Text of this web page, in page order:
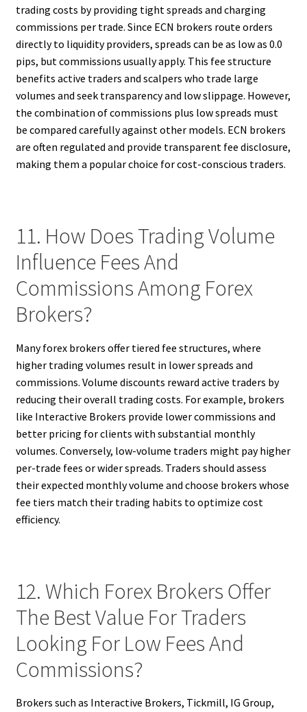
trading costs by providing tight spreads and charging
commissions per trade. Since ECN brokers route orders
directly to liquidity providers, spreads can be as low as 0.0
pips, but commissions usually apply. This fee structure
benefits active traders and scalpers who trade large
volumes and seek transparency and low slippage. However,
the combination of commissions plus low spreads must
be compared carefully against other models. ECN brokers
are often regulated and provide transparent fee disclosure,
making them a popular choice for cost-conscious traders.
11. How Does Trading Volume
Influence Fees And
Commissions Among Forex
Brokers?
Many forex brokers offer tiered fee structures, where
higher trading volumes result in lower spreads and
commissions. Volume discounts reward active traders by
reducing their overall trading costs. For example, brokers
like Interactive Brokers provide lower commissions and
better pricing for clients with substantial monthly
volumes. Conversely, low-volume traders might pay higher
per-trade fees or wider spreads. Traders should assess
their expected monthly volume and choose brokers whose
fee tiers match their trading habits to optimize cost
efficiency.
12. Which Forex Brokers Offer
The Best Value For Traders
Looking For Low Fees And
Commissions?
Brokers such as Interactive Brokers, Tickmill, IG Group,